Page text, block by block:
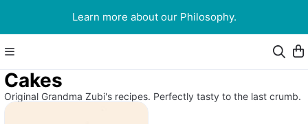
Learn more about our Philosophy.
Cakes
Original Grandma Zubi's recipes. Perfectly tasty to the last crumb.